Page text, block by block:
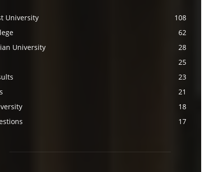
University
108
62
University
28
25
23
21
18
17